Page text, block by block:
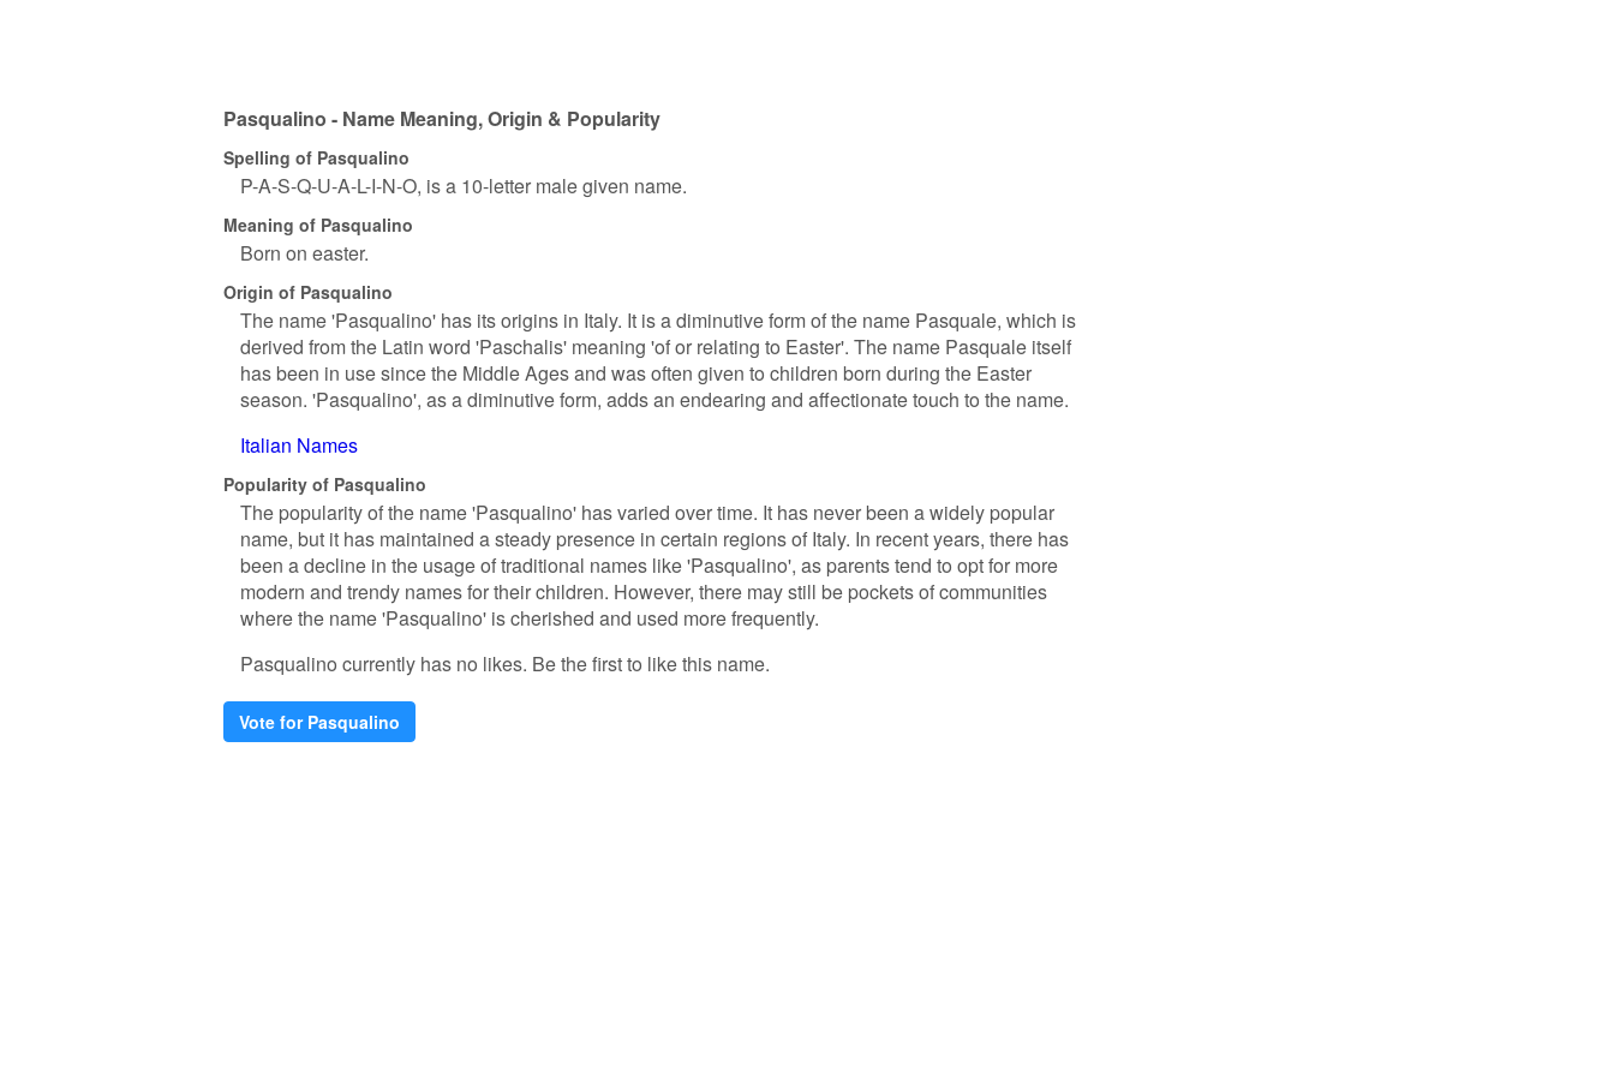
Pasqualino - Name Meaning, Origin & Popularity
Spelling of Pasqualino
P-A-S-Q-U-A-L-I-N-O, is a 10-letter male given name.
Meaning of Pasqualino
Born on easter.
Origin of Pasqualino
The name 'Pasqualino' has its origins in Italy. It is a diminutive form of the name Pasquale, which is
derived from the Latin word 'Paschalis' meaning 'of or relating to Easter'. The name Pasquale itself
has been in use since the Middle Ages and was often given to children born during the Easter
season. 'Pasqualino', as a diminutive form, adds an endearing and affectionate touch to the name.
Italian Names
Popularity of Pasqualino
The popularity of the name 'Pasqualino' has varied over time. It has never been a widely popular
name, but it has maintained a steady presence in certain regions of Italy. In recent years, there has
been a decline in the usage of traditional names like 'Pasqualino', as parents tend to opt for more
modern and trendy names for their children. However, there may still be pockets of communities
where the name 'Pasqualino' is cherished and used more frequently.
Pasqualino currently has no likes. Be the first to like this name.
Vote for Pasqualino